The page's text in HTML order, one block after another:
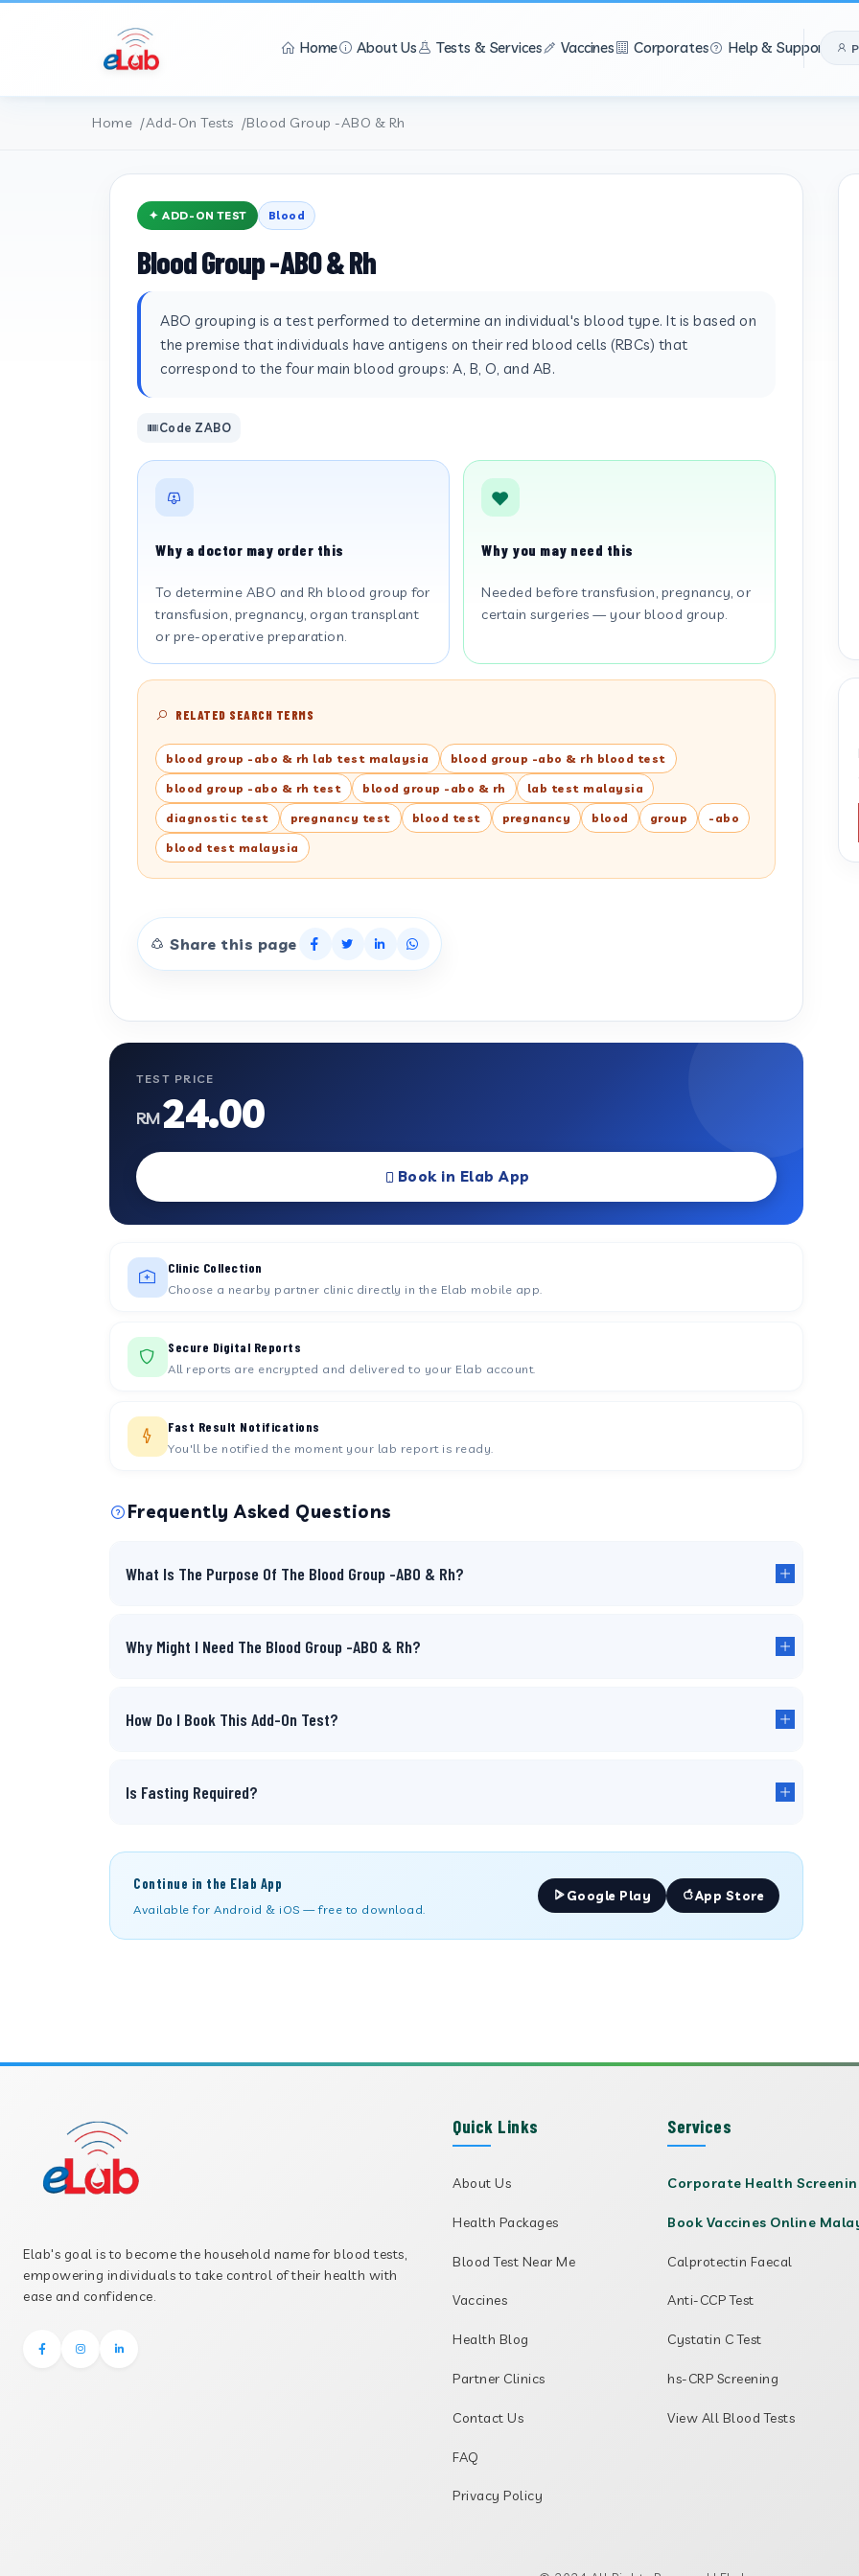
Home About Us Tests & Services Vaccines Corporates Help & Support
Home Add-On Tests Blood Group -ABO & Rh
✦ ADD-ON TEST Blood
Blood Group -ABO & Rh
ABO grouping is a test performed to determine an individual's blood type. It is based on
the premise that individuals have antigens on their red blood cells (RBCs) that
correspond to the four main blood groups: A, B, O, and AB.
Code ZABO
Why a doctor may order this
To determine ABO and Rh blood group for
transfusion, pregnancy, organ transplant
or pre-operative preparation.
Why you may need this
Needed before transfusion, pregnancy, or
certain surgeries — your blood group.
RELATED SEARCH TERMS
blood group -abo & rh lab test malaysia blood group -abo & rh blood test
blood group -abo & rh test blood group -abo & rh lab test malaysia
diagnostic test pregnancy test blood test pregnancy blood group -abo
blood test malaysia
Share this page
TEST PRICE
RM24.00
Book in Elab App
Clinic Collection
Choose a nearby partner clinic directly in the Elab mobile app.
Secure Digital Reports
All reports are encrypted and delivered to your Elab account.
Fast Result Notifications
You'll be notified the moment your lab report is ready.
Frequently Asked Questions
What Is The Purpose Of The Blood Group -ABO & Rh?
Why Might I Need The Blood Group -ABO & Rh?
How Do I Book This Add-On Test?
Is Fasting Required?
Continue in the Elab App
Available for Android & iOS — free to download.
Google Play App Store
Elab's goal is to become the household name for blood tests,
empowering individuals to take control of their health with
ease and confidence.
Quick Links
About Us
Health Packages
Blood Test Near Me
Vaccines
Health Blog
Partner Clinics
Contact Us
FAQ
Privacy Policy
Services
Corporate Health
Book Vaccines Online
Calprotectin Faecal
Anti-CCP Test
Cystatin C Test
hs-CRP Screening
View All Blood Tests